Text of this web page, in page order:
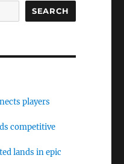
SEARCH
players
competitive
lands in epic